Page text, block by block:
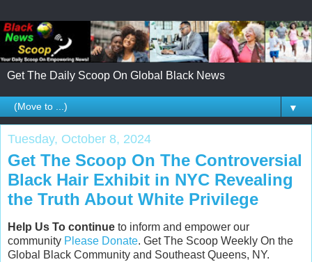
Get The Daily Scoop On Global Black News
▼
Tuesday, October 8, 2024
Get The Scoop On The Controversial
Black Hair Exhibit in NYC Revealing
the Truth About White Privilege
Help Us To continue to inform and empower our
community Please Donate. Get The Scoop Weekly On the
Global Black Community and Southeast Queens, NY.